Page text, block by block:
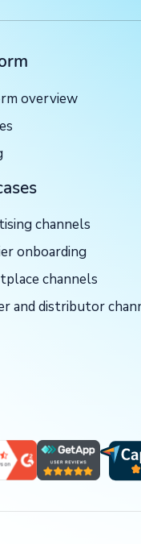
overview
channels
onboarding
channels
and distributor